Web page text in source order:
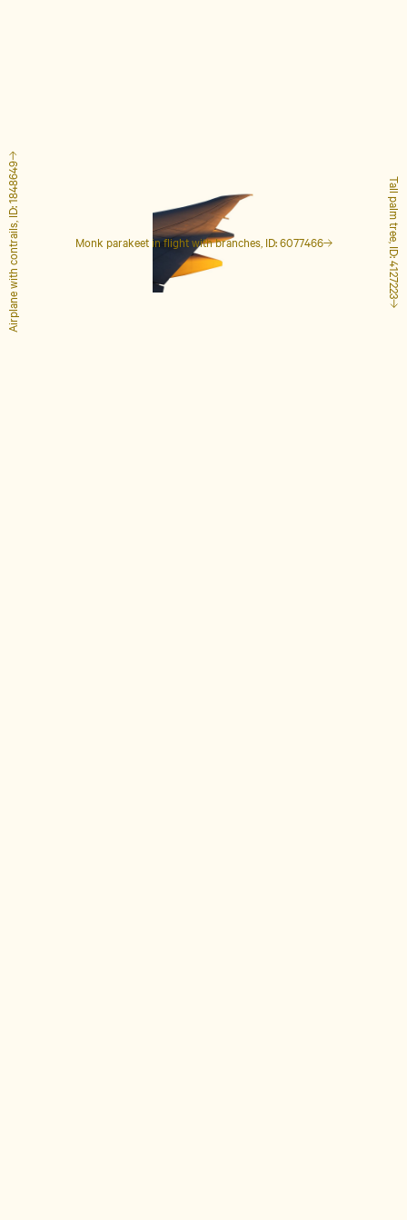
Monk parakeet in flight with branches, ID: 6077466 Tall palm tree, ID: 4127223
Airplane with contrails, ID: 1848649